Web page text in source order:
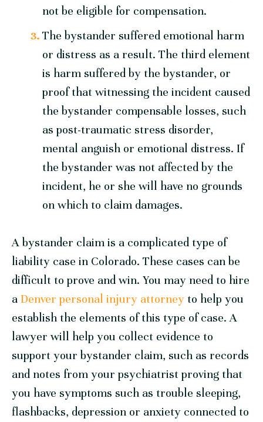
not be eligible for compensation.
The bystander suffered emotional harm
or distress as a result. The third element
is harm suffered by the bystander, or
proof that witnessing the incident caused
the bystander compensable losses, such
as post-traumatic stress disorder,
mental anguish or emotional distress. If
the bystander was not affected by the
incident, he or she will have no grounds
on which to claim damages.
A bystander claim is a complicated type of
liability case in Colorado. These cases can be
difficult to prove and win. You may need to hire
a Denver personal injury attorney to help you
establish the elements of this type of case. A
lawyer will help you collect evidence to
support your bystander claim, such as records
and notes from your psychiatrist proving that
you have symptoms such as trouble sleeping,
flashbacks, depression or anxiety connected to